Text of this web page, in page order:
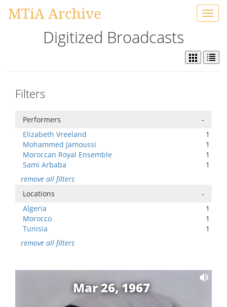
MTiA Archive
Digitized Broadcasts
Filters
Performers
-
Elizabeth Vreeland
1
Mohammed Jamoussi
1
Moroccan Royal Ensemble
1
Sami Arbaba
1
remove all filters
Locations
-
Algeria
1
Morocco
1
Tunisia
1
remove all filters
Mar 26, 1967